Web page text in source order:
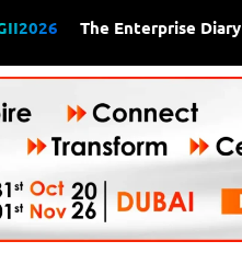
The Enterprise Diary